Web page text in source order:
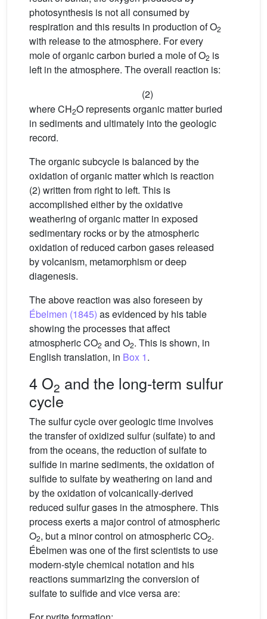
photosynthesis is not all consumed by
respiration and this results in production of O2
with release to the atmosphere. For every
mole of organic carbon buried a mole of O2 is
left in the atmosphere. The overall reaction is:
(2)
where CH2O represents organic matter buried
in sediments and ultimately into the geologic
record.
The organic subcycle is balanced by the
oxidation of organic matter which is reaction
(2) written from right to left. This is
accomplished either by the oxidative
weathering of organic matter in exposed
sedimentary rocks or by the atmospheric
oxidation of reduced carbon gases released
by volcanism, metamorphism or deep
diagenesis.
The above reaction was also foreseen by
Ébelmen (1845) as evidenced by his table
showing the processes that affect
atmospheric CO2 and O2. This is shown, in
English translation, in Box 1.
4 O2 and the long-term sulfur
cycle
The sulfur cycle over geologic time involves
the transfer of oxidized sulfur (sulfate) to and
from the oceans, the reduction of sulfate to
sulfide in marine sediments, the oxidation of
sulfide to sulfate by weathering on land and
by the oxidation of volcanically-derived
reduced sulfur gases in the atmosphere. This
process exerts a major control of atmospheric
O2, but a minor control on atmospheric CO2.
Ébelmen was one of the first scientists to use
modern-style chemical notation and his
reactions summarizing the conversion of
sulfate to sulfide and vice versa are: